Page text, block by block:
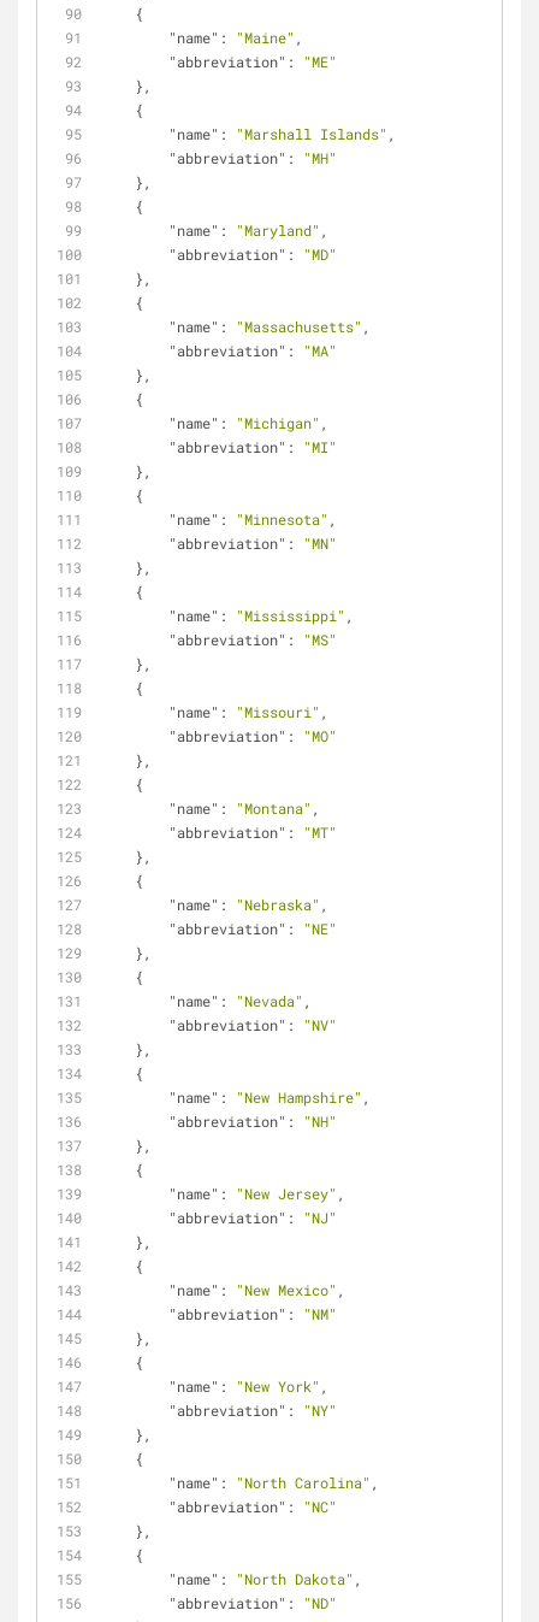
    {
"name" : "Maine" ,
"abbreviation" :
"ME"
    },
    {
"name" : "Marshall Islands" ,
"abbreviation" :
"MH"
    },
    {
"name" : "Maryland" ,
"abbreviation" :
"MD"
    },
    {
"name" : "Massachusetts" ,
"abbreviation" :
"MA"
    },
    {
"name" : "Michigan" ,
"abbreviation" :
"MI"
    },
    {
"name" : "Minnesota" ,
"abbreviation" :
"MN"
    },
    {
"name" : "Mississippi" ,
"abbreviation" :
"MS"
    },
    {
"name" : "Missouri" ,
"abbreviation" :
"MO"
    },
    {
"name" : "Montana" ,
"abbreviation" :
"MT"
    },
    {
"name" : "Nebraska" ,
"abbreviation" :
"NE"
    },
    {
"name" : "Nevada" ,
"abbreviation" :
"NV"
    },
    {
"name" : "New Hampshire" ,
"abbreviation" :
"NH"
    },
    {
"name" : "New Jersey" ,
"abbreviation" :
"NJ"
    },
    {
"name" : "New Mexico" ,
"abbreviation" :
"NM"
    },
    {
"name" : "New York" ,
"abbreviation" :
"NY"
    },
    {
"name" : "North Carolina" ,
"abbreviation" :
"NC"
    },
    {
"name" : "North Dakota" ,
"abbreviation" :
"ND"